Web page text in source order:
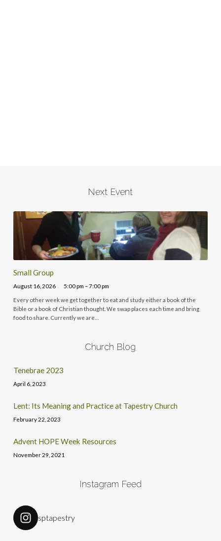
Next Event
Small Group
August 16, 2026 5:00 pm – 7:00 pm
Every other week we get together to eat and study either a book of the
Bible or a book of Christian thought. We swap places each time and bring
food to share. Currently we are…
Church Blog
Tenebrae 2023
April 6, 2023
Lent: Its Meaning and Practice at Tapestry Church
February 22, 2023
Advent HOPE Week Resources
November 29, 2021
Instagram Feed
sptapestry